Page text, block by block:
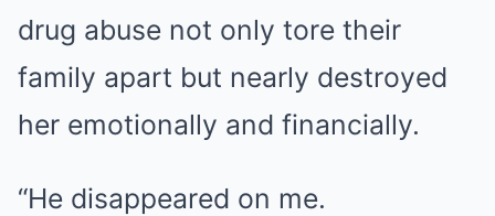
drug abuse not only tore their
family apart but nearly destroyed
her emotionally and financially.
“He disappeared on me.